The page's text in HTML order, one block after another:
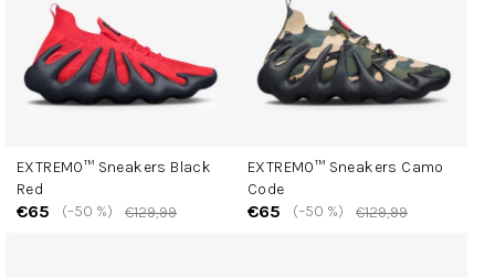
EXTREMO™ Sneakers Black
Red
€65 €129,99
(–50 %)
EXTREMO™ Sneakers Camo
Code
€65 €129,99
(–50 %)